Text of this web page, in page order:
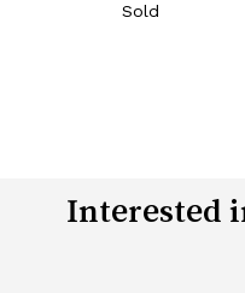
Sold
Interested